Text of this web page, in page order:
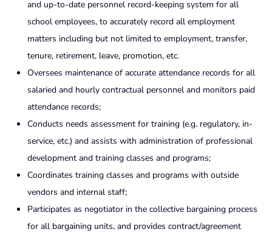
and up-to-date personnel record-keeping system for all
school employees, to accurately record all employment
matters including but not limited to employment, transfer,
tenure, retirement, leave, promotion, etc.
Oversees maintenance of accurate attendance records for all
salaried and hourly contractual personnel and monitors paid
attendance records;
Conducts needs assessment for training (e.g. regulatory, in-
service, etc.) and assists with administration of professional
development and training classes and programs;
Coordinates training classes and programs with outside
vendors and internal staff;
Participates as negotiator in the collective bargaining process
for all bargaining units, and provides contract/agreement